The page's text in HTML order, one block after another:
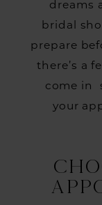
dreams
bridal
prepare
there’s a
come in
your